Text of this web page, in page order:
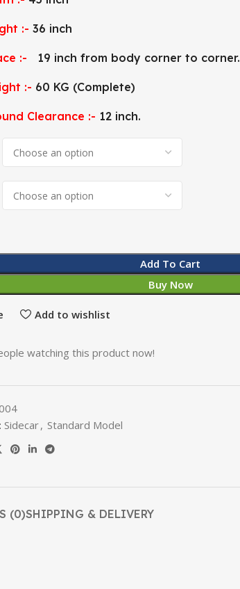
:- 36 inch
:- 19 inch from body corner to corner.
:- 60 KG (Complete)
Clearance :- 12 inch.
Add To Cart
Buy Now
Add to wishlist
watching this product now!
Sidecar, Standard Model
(0)SHIPPING & DELIVERY